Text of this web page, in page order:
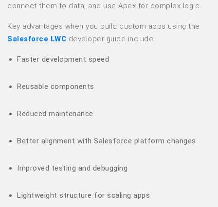
connect them to data, and use Apex for complex logic.
Key advantages when you build custom apps using the
Salesforce LWC developer guide include:
Faster development speed
Reusable components
Reduced maintenance
Better alignment with Salesforce platform changes
Improved testing and debugging
Lightweight structure for scaling apps